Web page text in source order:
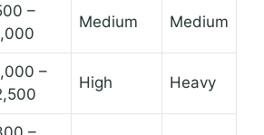
–
Medium Medium
–
High Heavy